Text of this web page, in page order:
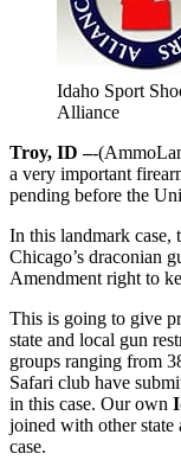
Idaho Sport
Alliance
Troy, ID –-
a very important
pending before the
In this landmark case,
Chicago’s draconian
Amendment right to
This is going to give
state and local gun
groups ranging from
Safari club have
in this case. Our own
joined with other
case.